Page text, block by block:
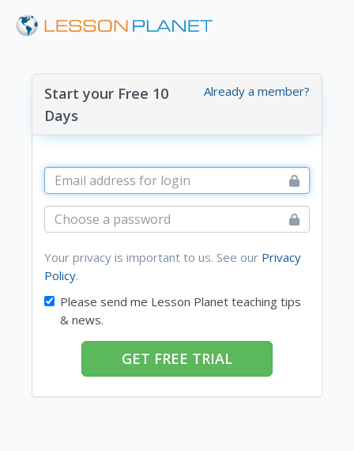
Already a member?
Start your Free 10
Days
Your privacy is important to us. See our Privacy
Policy.
Please send me Lesson Planet teaching tips
& news.
GET FREE TRIAL